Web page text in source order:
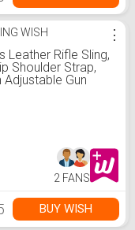
WISH
Leather Rifle Sling,
Shoulder Strap,
Adjustable Gun
Hunting
⋮
2 FANS
BUY WISH